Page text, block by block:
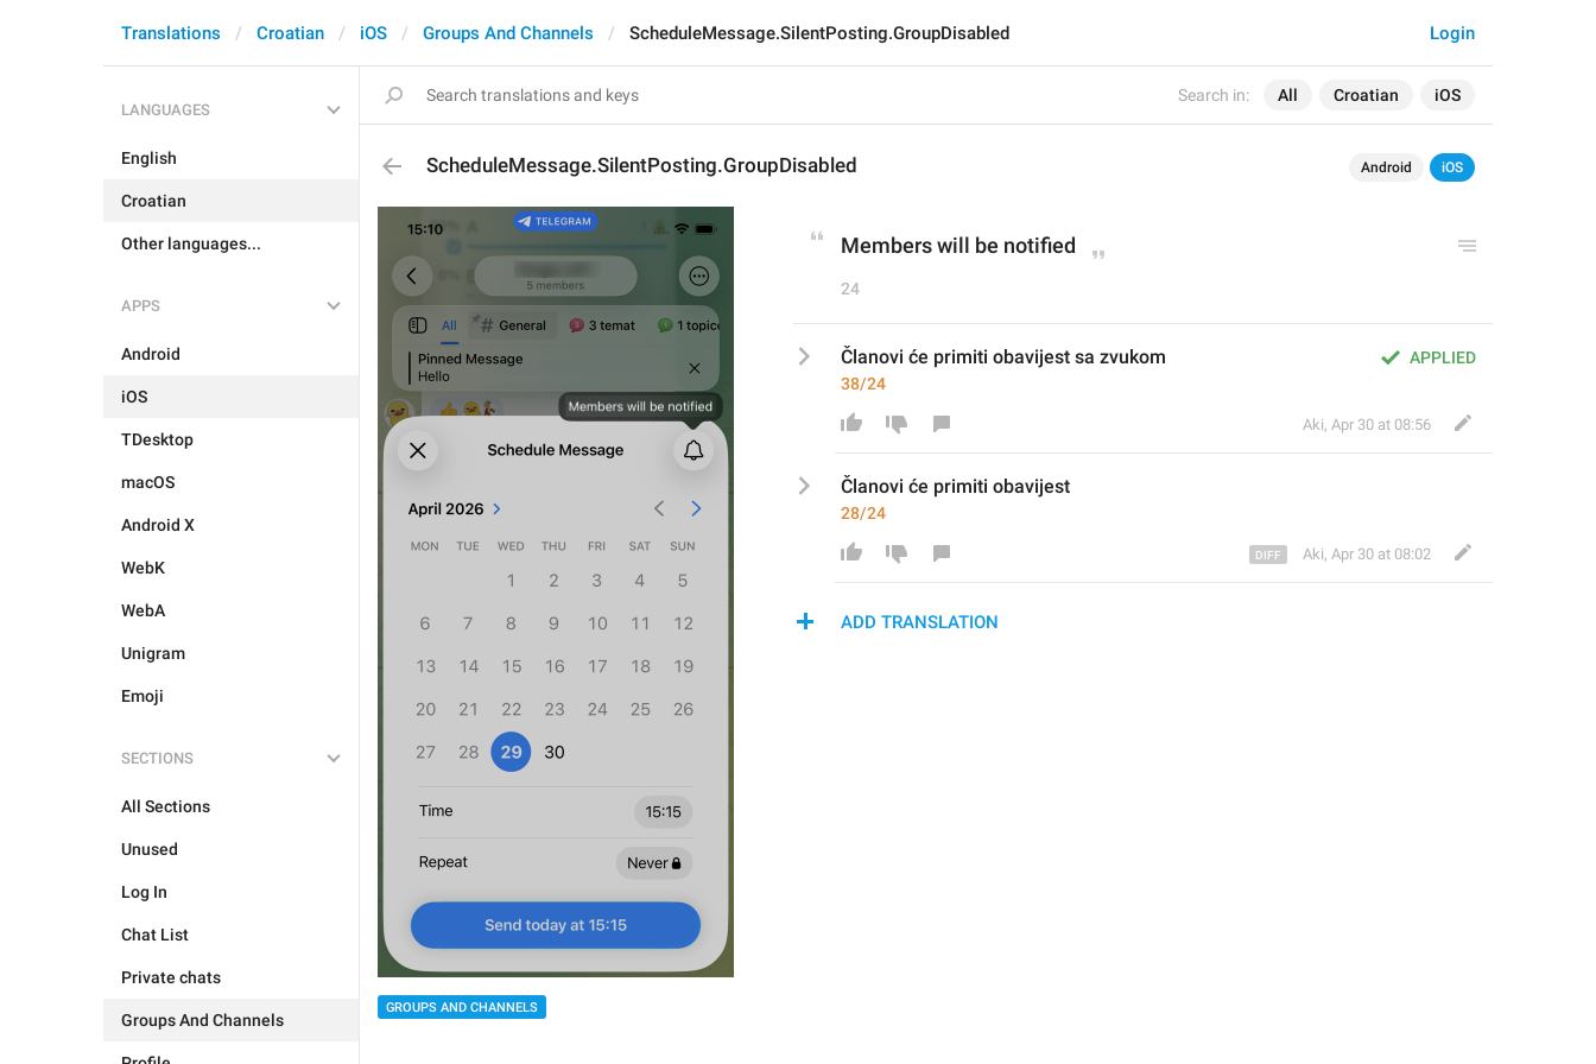
Search in: All Croatian iOS
Login
Translations Croatian iOS Groups And Channels ScheduleMessage.SilentPosting.GroupDisabled
LANGUAGES
English
Croatian
Other languages...
APPS
Android
iOS
TDesktop
macOS
Android X
WebK
WebA
Unigram
Emoji
SECTIONS
All Sections
Unused
Log In
Chat List
Private chats
Groups And Channels
ScheduleMessage.SilentPosting.GroupDisabled Android iOS
GROUPS AND CHANNELS
Members will be notified
24
APPLIED
Članovi će primiti obavijest sa zvukom
38/24
Aki, Apr 30 at 08:56
Članovi će primiti obavijest
28/24
Aki, Apr 30 at 08:02
ADD TRANSLATION